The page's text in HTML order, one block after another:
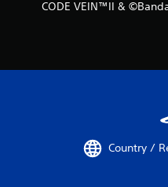
CODE VEIN™II &
Country /